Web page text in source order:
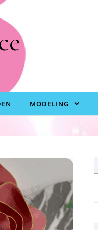
MODELING